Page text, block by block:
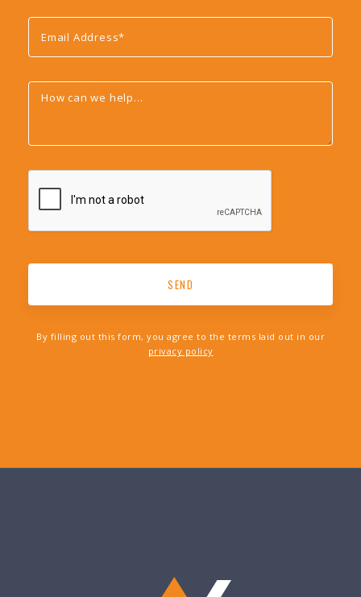
By filling out this form, you agree to the terms laid out in our
privacy policy